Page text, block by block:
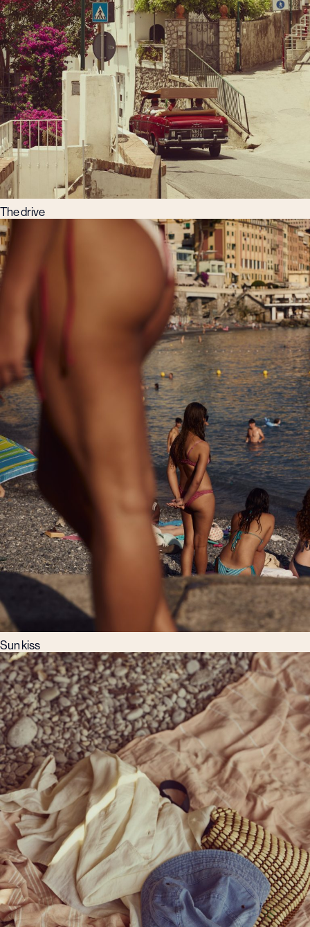
The drive
Sun kiss